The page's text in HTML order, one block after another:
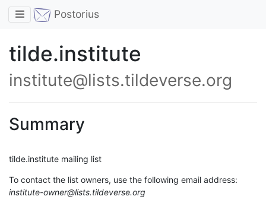
Toggle navigation
Postorius
tilde.institute
institute@lists.tildeverse.org
Summary
tilde.institute mailing list
To contact the list owners, use the following email address:
institute-owner@lists.tildeverse.org